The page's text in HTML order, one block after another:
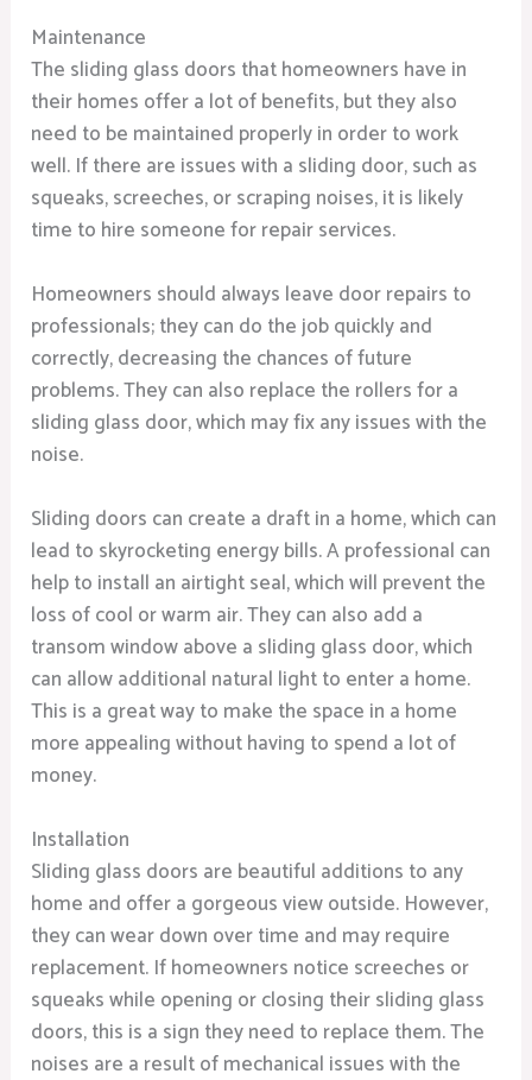
Maintenance
The sliding glass doors that homeowners have in
their homes offer a lot of benefits, but they also
need to be maintained properly in order to work
well. If there are issues with a sliding door, such as
squeaks, screeches, or scraping noises, it is likely
time to hire someone for repair services.
Homeowners should always leave door repairs to
professionals; they can do the job quickly and
correctly, decreasing the chances of future
problems. They can also replace the rollers for a
sliding glass door, which may fix any issues with the
noise.
Sliding doors can create a draft in a home, which can
lead to skyrocketing energy bills. A professional can
help to install an airtight seal, which will prevent the
loss of cool or warm air. They can also add a
transom window above a sliding glass door, which
can allow additional natural light to enter a home.
This is a great way to make the space in a home
more appealing without having to spend a lot of
money.
Installation
Sliding glass doors are beautiful additions to any
home and offer a gorgeous view outside. However,
they can wear down over time and may require
replacement. If homeowners notice screeches or
squeaks while opening or closing their sliding glass
doors, this is a sign they need to replace them. The
noises are a result of mechanical issues with the